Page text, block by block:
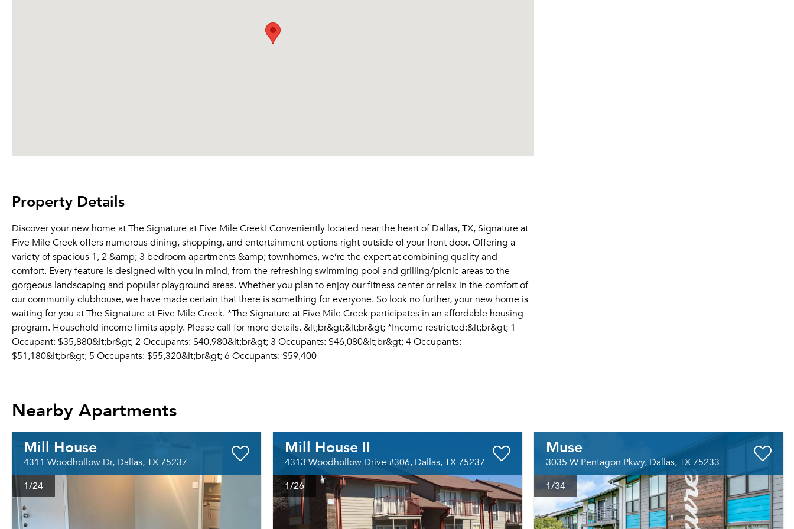
Property Details
Discover your new home at The Signature at Five Mile Creek! Conveniently located near the heart of Dallas, TX, Signature at
Five Mile Creek offers numerous dining, shopping, and entertainment options right outside of your front door. Offering a
variety of spacious 1, 2 &amp; 3 bedroom apartments &amp; townhomes, we’re the expert at combining quality and
comfort. Every feature is designed with you in mind, from the refreshing swimming pool and grilling/picnic areas to the
gorgeous landscaping and popular playground areas. Whether you plan to enjoy our fitness center or relax in the comfort of
our community clubhouse, we have made certain that there is something for everyone. So look no further, your new home is
waiting for you at The Signature at Five Mile Creek. *The Signature at Five Mile Creek participates in an affordable housing
program. Household income limits apply. Please call for more details. &lt;br&gt;&lt;br&gt; *Income restricted:&lt;br&gt; 1
Occupant: $35,880&lt;br&gt; 2 Occupants: $40,980&lt;br&gt; 3 Occupants: $46,080&lt;br&gt; 4 Occupants:
$51,180&lt;br&gt; 5 Occupants: $55,320&lt;br&gt; 6 Occupants: $59,400
Nearby Apartments
Mill House
4311 Woodhollow Dr, Dallas, TX 75237
1/24
Mill House II
4313 Woodhollow Drive #306, Dallas, TX 75237
1/26
Muse
3035 W Pentagon Pkwy, Dallas, TX 75233
1/34